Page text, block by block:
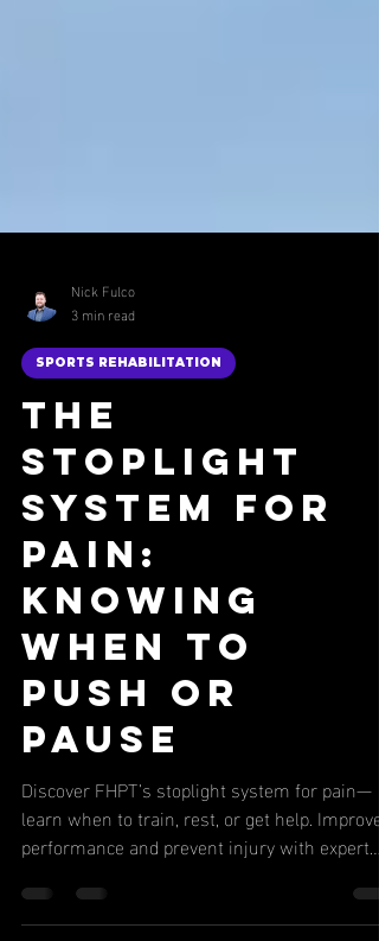
Nick Fulco
The
Stoplight
System for
Pain:
Knowing
When to
Pause
Discover FHPT’s stoplight system for pain—
learn when to train, rest, or get help. Improve
performance and prevent injury with expert